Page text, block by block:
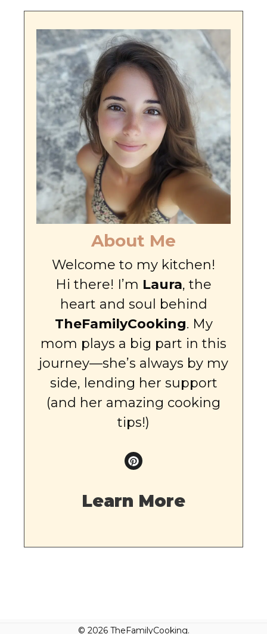
About Me
Welcome to my kitchen!
Hi there! I’m Laura, the
heart and soul behind
TheFamilyCooking. My
mom plays a big part in this
journey—she’s always by my
side, lending her support
(and her amazing cooking
tips!)
Learn More
© 2026 TheFamilyCooking.